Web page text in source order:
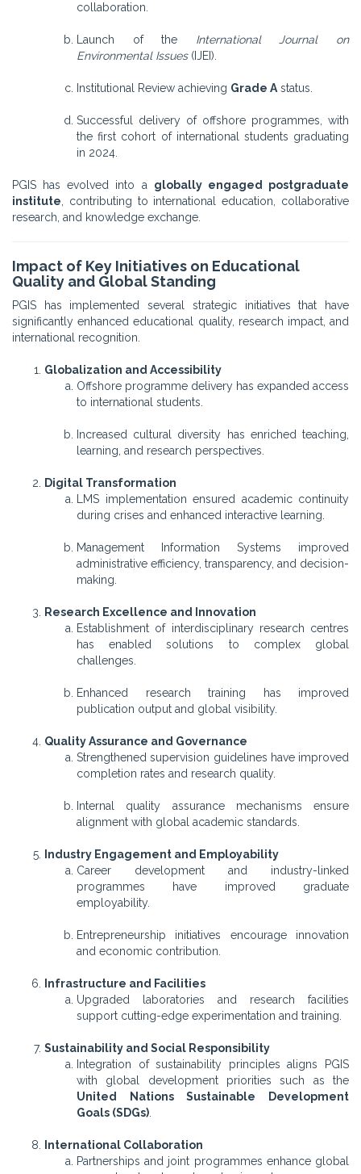
collaboration.
Launch of the International Journal on
Environmental Issues(IJEI).
Institutional Review achieving Grade A status.
Successful delivery of offshore programmes, with
the first cohort of international students graduating
in 2024.
PGIS has evolved into a globally engaged postgraduate
institute , contributing to international education, collaborative
research, and knowledge exchange.
Impact of Key Initiatives on Educational
Quality and Global Standing
PGIS has implemented several strategic initiatives that have
significantly enhanced educational quality, research impact, and
international recognition.
Globalization and Accessibility
Offshore programme delivery has expanded access
to international students.
Increased cultural diversity has enriched teaching,
learning, and research perspectives.
Digital Transformation
LMS implementation ensured academic continuity
during crises and enhanced interactive learning.
Management Information Systems improved
administrative efficiency, transparency, and decision-
making.
Research Excellence and Innovation
Establishment of interdisciplinary research centres
has enabled solutions to complex global
challenges.
Enhanced research training has improved
publication output and global visibility.
Quality Assurance and Governance
Strengthened supervision guidelines have improved
completion rates and research quality.
Internal quality assurance mechanisms ensure
alignment with global academic standards.
Industry Engagement and Employability
Career development and industry-linked
programmes have improved graduate
employability.
Entrepreneurship initiatives encourage innovation
and economic contribution.
Infrastructure and Facilities
Upgraded laboratories and research facilities
support cutting-edge experimentation and training.
Sustainability and Social Responsibility
Integration of sustainability principles aligns PGIS
with global development priorities such as the
United Nations Sustainable Development
Goals (SDGs)
International Collaboration
Partnerships and joint programmes enhance global